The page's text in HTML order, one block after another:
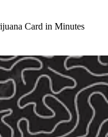
Card in Minutes